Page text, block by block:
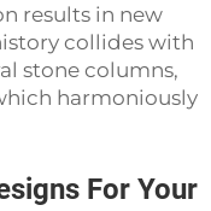
results in new
collides with
stone columns,
harmoniously
For Your